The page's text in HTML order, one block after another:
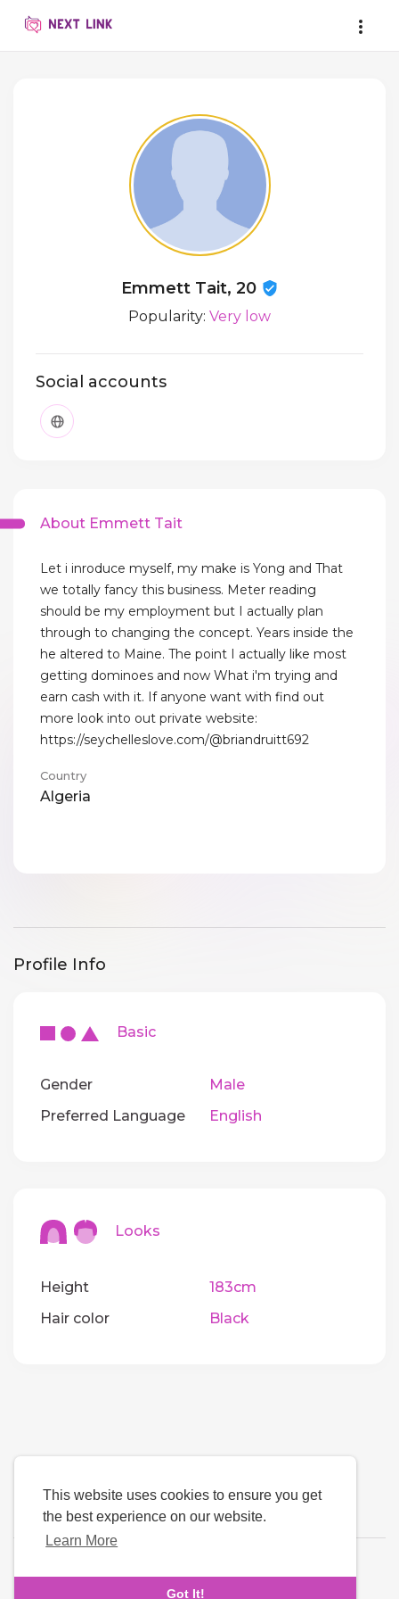
This website uses cookies to ensure you get
the best experience on our website.
Learn More
Got It!
Emmett Tait, 20
Popularity: Very low
Social accounts
About Emmett Tait
Let i inroduce myself, my make is Yong and That
we totally fancy this business. Meter reading
should be my employment but I actually plan
through to changing the concept. Years inside the
he altered to Maine. The point I actually like most
getting dominoes and now What i'm trying and
earn cash with it. If anyone want with find out
more look into out private website:
https://seychelleslove.com/@briandruitt692
Country
Algeria
Profile Info
Basic
Gender
Male
Preferred Language
English
Looks
Height
183cm
Hair color
Black